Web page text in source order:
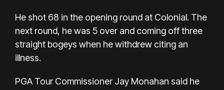
He shot 68 in the opening round at Colonial. The
next round, he was 5 over and coming off three
straight bogeys when he withdrew citing an
illness.
PGA Tour Commissioner Jay Monahan said he